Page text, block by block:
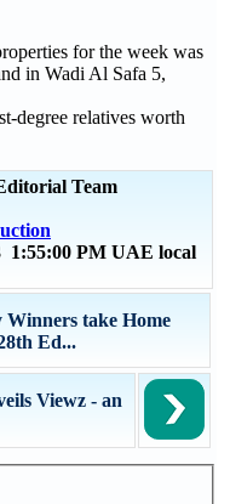
for the week was
in Wadi Al Safa 5,
degree relatives worth
Team
1:55:00 PM UAE local
Winners take Home
Ed...
Viewz - an